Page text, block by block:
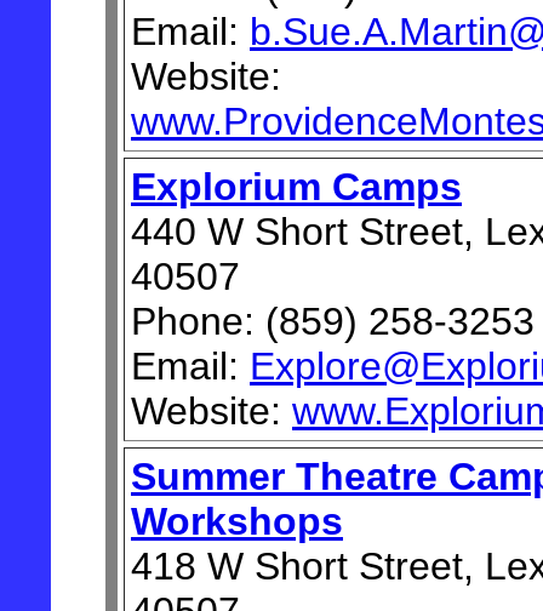
Email:
Website:
Explorium Camps
440 W Short Street,
40507
Phone: (859) 258-3253
Email:
Website:
Summer Theatre
Workshops
418 W Short Street,